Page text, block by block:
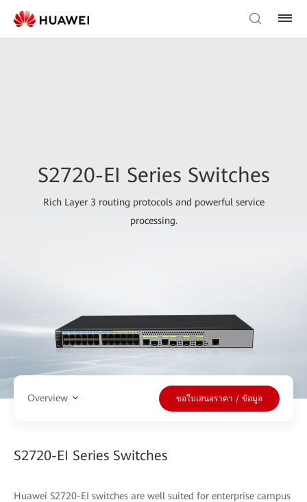
S2720-EI Series Switches
Rich Layer 3 routing protocols and powerful service
processing.
Overview ขอใบเสนอราคา / ข้อมูล
S2720-EI Series Switches
Huawei S2720-EI switches are well suited for enterprise campus